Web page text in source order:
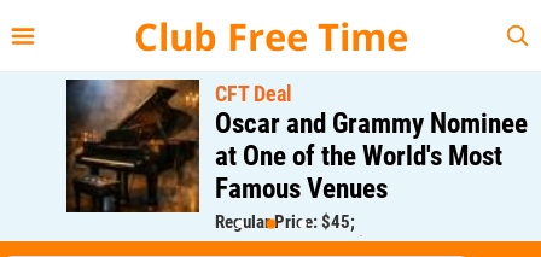
Club Free Time
CFT Deal
Oscar and Grammy Nominee
at One of the World's Most
Famous Venues
Regular Price: $45;
CFT Member Price: $0.00